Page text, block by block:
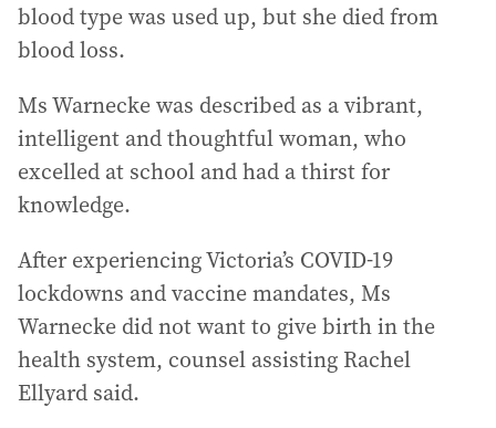
blood type was used up, but she died from
blood loss.
Ms Warnecke was described as a vibrant,
intelligent and thoughtful woman, who
excelled at school and had a thirst for
knowledge.
After experiencing Victoria’s COVID-19
lockdowns and vaccine mandates, Ms
Warnecke did not want to give birth in the
health system, counsel assisting Rachel
Ellyard said.